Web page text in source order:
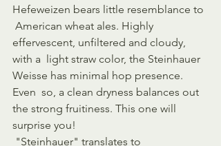
Hefeweizen bears little resemblance to
American wheat ales. Highly
effervescent, unfiltered and cloudy,
with a  light straw color, the Steinhauer
Weisse has minimal hop presence.
Even  so, a clean dryness balances out
the strong fruitiness. This one will
surprise you!